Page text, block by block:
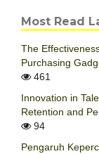
Most Read
The
Purchasing
461
Innovation in
Retention and
94
Pengaruh